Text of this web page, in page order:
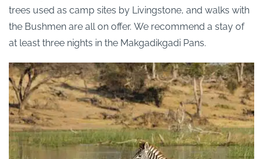
trees used as camp sites by Livingstone, and walks with
the Bushmen are all on offer. We recommend a stay of
at least three nights in the Makgadikgadi Pans.